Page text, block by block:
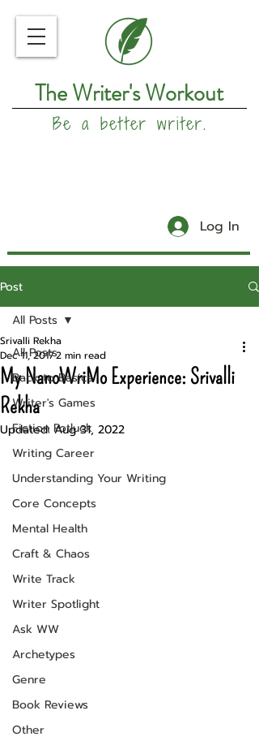
The Writer's Workout
Be a better writer.
Log In
Post
All Posts
Back to Basics
Writer's Games
Fiction Potluck
Writing Career
Understanding Your Writing
Core Concepts
Mental Health
Craft & Chaos
Write Track
Writer Spotlight
Ask WW
Archetypes
Genre
Book Reviews
Other
All Posts
My NanoWriMo Experience: Srivalli
Rekha
Srivalli Rekha
Dec 11, 20172 min read
Updated: Aug 31, 2022